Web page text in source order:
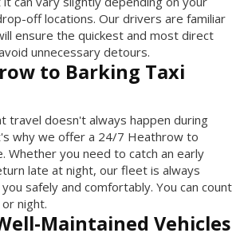
off locations. Our drivers are familiar
ensure the quickest and most direct
unnecessary detours.
to Barking Taxi
travel doesn't always happen during
why we offer a 24/7 Heathrow to
Whether you need to catch an early
late at night, our fleet is always
safely and comfortably. You can count
night.
Maintained Vehicles